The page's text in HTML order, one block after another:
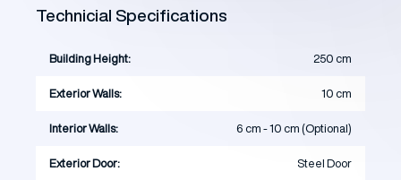
Technicial Specifications
Building Height: 250 cm
Exterior Walls: 10 cm
Interior Walls: 6 cm - 10 cm (Optional)
Exterior Door: Steel Door